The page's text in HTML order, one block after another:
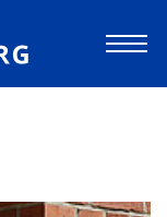
Applied